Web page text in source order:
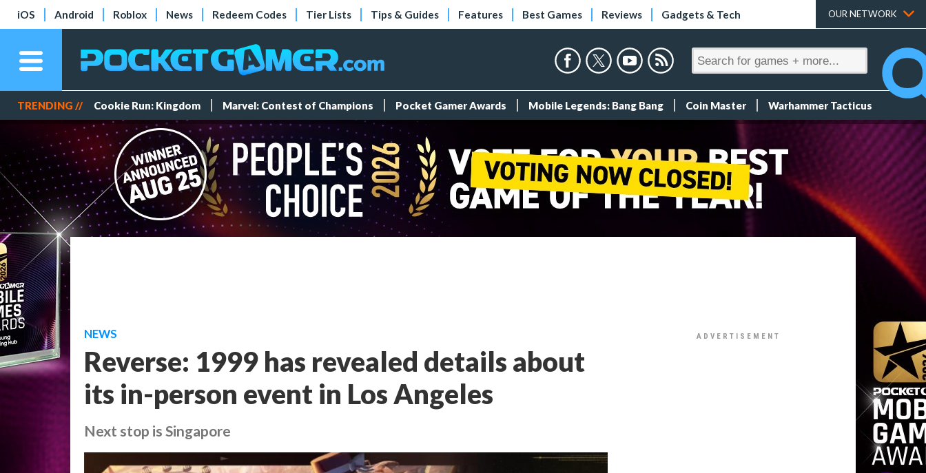
iOS Android Roblox News Redeem Codes Tier Lists Tips & Guides Features Best Games Reviews Gadgets & Tech OUR NETWORK
TRENDING // Cookie Run: Kingdom Marvel: Contest of Champions Pocket Gamer Awards Mobile Legends: Bang Bang Coin Master Warhammer Tacticus
NEWS
Reverse: 1999 has revealed details about
its in-person event in Los Angeles
Next stop is Singapore